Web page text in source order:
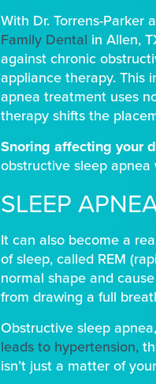
With Dr. Torrens-Parker
Family Dental in Allen,
against chronic
appliance therapy. This
apnea treatment uses
therapy shifts the
Snoring affecting your
obstructive sleep
SLEEP
It can also become a
of sleep, called REM
normal shape and
from drawing a full
Obstructive sleep
leads to hypertension,
isn’t just a matter of